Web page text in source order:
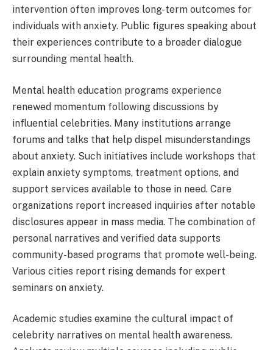
intervention often improves long-term outcomes for
individuals with anxiety. Public figures speaking about
their experiences contribute to a broader dialogue
surrounding mental health.
Mental health education programs experience
renewed momentum following discussions by
influential celebrities. Many institutions arrange
forums and talks that help dispel misunderstandings
about anxiety. Such initiatives include workshops that
explain anxiety symptoms, treatment options, and
support services available to those in need. Care
organizations report increased inquiries after notable
disclosures appear in mass media. The combination of
personal narratives and verified data supports
community-based programs that promote well-being.
Various cities report rising demands for expert
seminars on anxiety.
Academic studies examine the cultural impact of
celebrity narratives on mental health awareness.